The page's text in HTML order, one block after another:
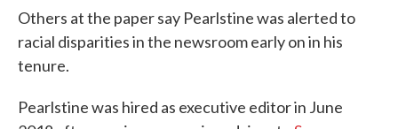
Others at the paper say Pearlstine was alerted to
racial disparities in the newsroom early on in his
tenure.
Pearlstine was hired as executive editor in June